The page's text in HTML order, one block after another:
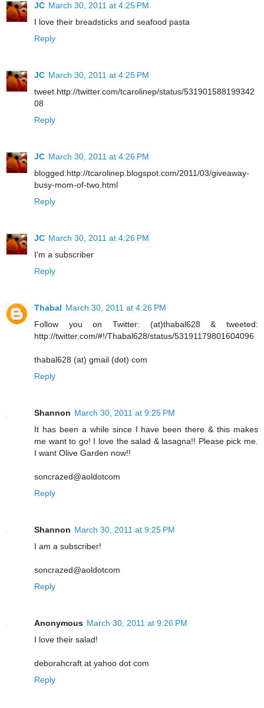
JC March 30, 2011 at 4:25 PM
I love their breadsticks and seafood pasta
Reply
JC March 30, 2011 at 4:25 PM
tweet.http://twitter.com/tcarolinep/status/531901588199342
08
Reply
JC March 30, 2011 at 4:26 PM
blogged.http://tcarolinep.blogspot.com/2011/03/giveaway-
busy-mom-of-two.html
Reply
JC March 30, 2011 at 4:26 PM
I'm a subscriber
Reply
Thabal March 30, 2011 at 4:26 PM
Follow you on Twitter: (at)thabal628 & tweeted:
http://twitter.com/#!/Thabal628/status/53191179801604096
thabal628 (at) gmail (dot) com
Reply
Shannon March 30, 2011 at 9:25 PM
It has been a while since I have been there & this makes
me want to go! I love the salad & lasagna!! Please pick me.
I want Olive Garden now!!
soncrazed@aoldotcom
Reply
Shannon March 30, 2011 at 9:25 PM
I am a subscriber!
soncrazed@aoldotcom
Reply
Anonymous March 30, 2011 at 9:26 PM
I love their salad!
deborahcraft at yahoo dot com
Reply